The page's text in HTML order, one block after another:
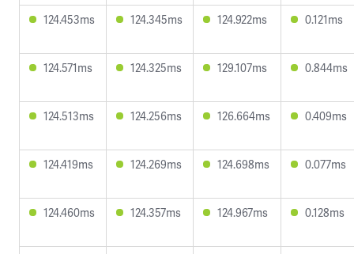
124.453ms 124.345ms 124.922ms 0.121ms
124.571ms 124.325ms 129.107ms 0.844ms
124.513ms 124.256ms 126.664ms 0.409ms
124.419ms 124.269ms 124.698ms 0.077ms
124.460ms 124.357ms 124.967ms 0.128ms